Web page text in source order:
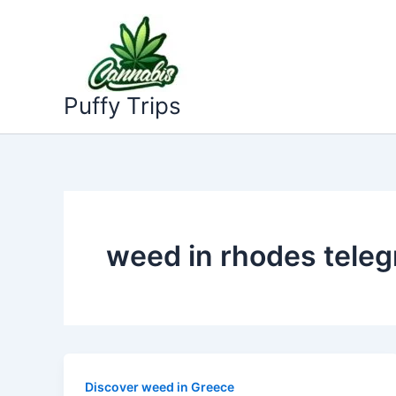
Puffy Trips
weed in rhodes
Discover weed in Greece